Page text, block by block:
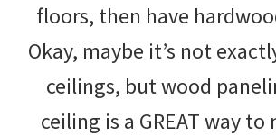
floors, then have
Okay, maybe it’s not
ceilings, but wood
ceiling is a GREAT way to